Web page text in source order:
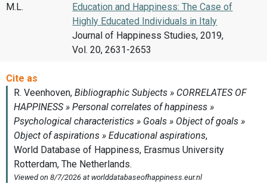
M.L.
Education and Happiness: The Case of
Highly Educated Individuals in Italy
Journal of Happiness Studies, 2019,
Vol. 20, 2631-2653